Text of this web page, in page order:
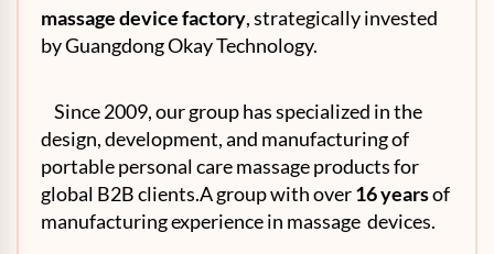
massage device factory, strategically invested
by Guangdong Okay Technology.
Since 2009, our group has specialized in the
design, development, and manufacturing of
portable personal care massage products for
global B2B clients.A group with over16 yearsof
manufacturing experience in massage devices.